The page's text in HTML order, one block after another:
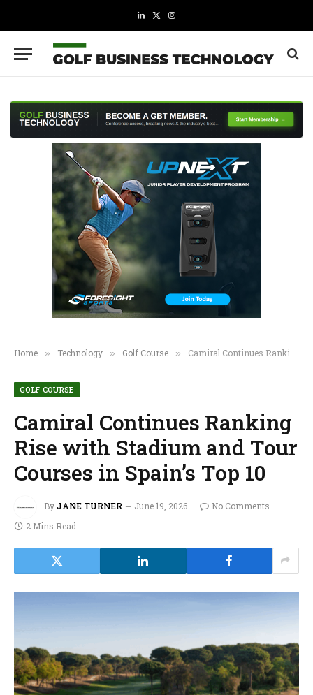
LinkedIn
X
Instagram
Home » Technology » Golf Course » Camiral Continues Ranking Rise with Stadium and Tour Courses in Spain’s Top 10
GOLF COURSE
Camiral Continues Ranking
Rise with Stadium and Tour
Courses in Spain’s Top 10
ByJANE TURNER June 19, 2026
No Comments
2 Mins Read